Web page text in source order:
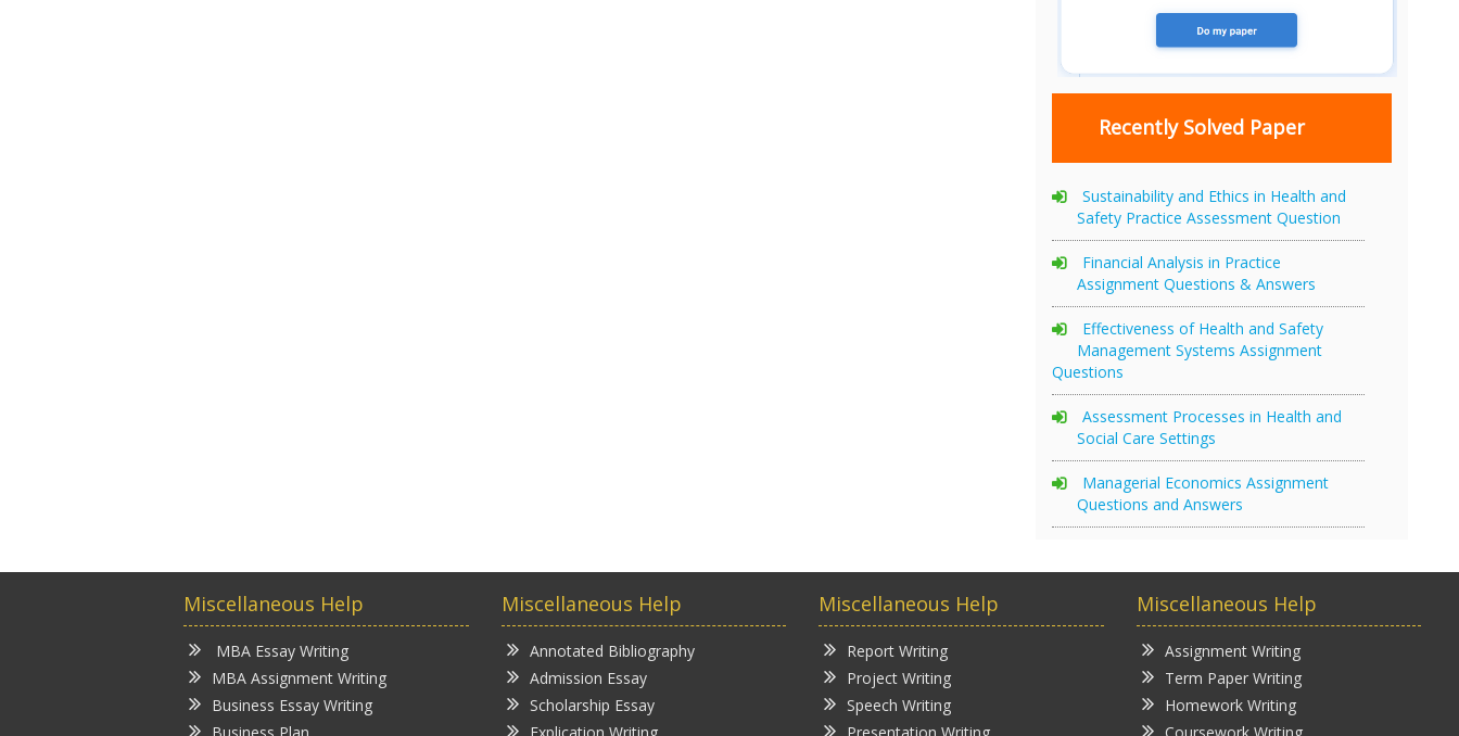
Recently Solved Paper
Sustainability and Ethics in Health and
Safety Practice Assessment Question
Financial Analysis in Practice
Assignment Questions & Answers
Effectiveness of Health and Safety
Management Systems Assignment
Questions
Assessment Processes in Health and
Social Care Settings
Managerial Economics Assignment
Questions and Answers
Miscellaneous Help
MBA Essay Writing
MBA Assignment Writing
Business Essay Writing
Miscellaneous Help
Annotated Bibliography
Admission Essay
Scholarship Essay
Miscellaneous Help
Report Writing
Project Writing
Speech Writing
Miscellaneous Help
Assignment Writing
Term Paper Writing
Homework Writing